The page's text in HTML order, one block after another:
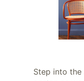
Step into